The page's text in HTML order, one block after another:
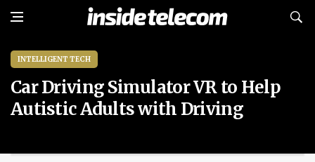
INTELLIGENT TECH
Car Driving Simulator VR to Help
Autistic Adults with Driving